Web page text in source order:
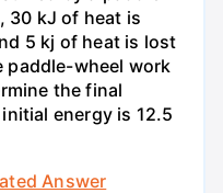
30 kJ of heat is
5 kj of heat is lost
paddle-wheel work
the final
energy is 12.5
Answer